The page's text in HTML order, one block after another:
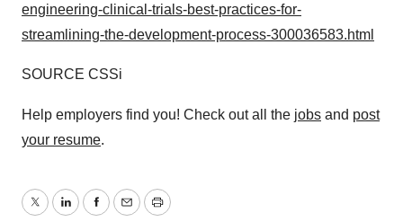
engineering-clinical-trials-best-practices-for-
streamlining-the-development-process-300036583.html
SOURCE CSSi
Help employers find you! Check out all the jobs and post
your resume.
TwitterLinkedInFacebook
EmailPrint